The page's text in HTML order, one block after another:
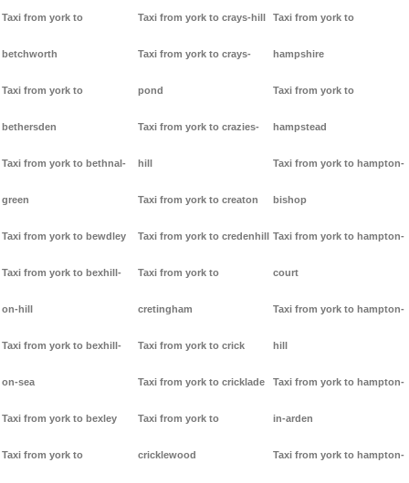
Taxi from york to
betchworth
Taxi from york to
bethersden
Taxi from york to bethnal-
green
Taxi from york to bewdley
Taxi from york to bexhill-
on-hill
Taxi from york to bexhill-
on-sea
Taxi from york to bexley
Taxi from york to
Taxi from york to crays-hill
Taxi from york to crays-
pond
Taxi from york to crazies-
hill
Taxi from york to creaton
Taxi from york to credenhill
Taxi from york to
cretingham
Taxi from york to crick
Taxi from york to cricklade
Taxi from york to
cricklewood
Taxi from york to
hampshire
Taxi from york to
hampstead
Taxi from york to hampton-
bishop
Taxi from york to hampton-
court
Taxi from york to hampton-
hill
Taxi from york to hampton-
in-arden
Taxi from york to hampton-